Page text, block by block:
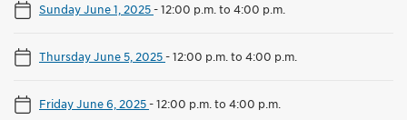
Sunday June 1, 2025-12:00 p.m. to 4:00 p.m.
Thursday June 5, 2025-12:00 p.m. to 4:00 p.m.
Friday June 6, 2025-12:00 p.m. to 4:00 p.m.